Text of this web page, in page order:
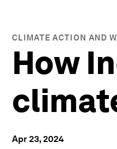
CLIMATE ACTION AND
How
Apr 23, 2024